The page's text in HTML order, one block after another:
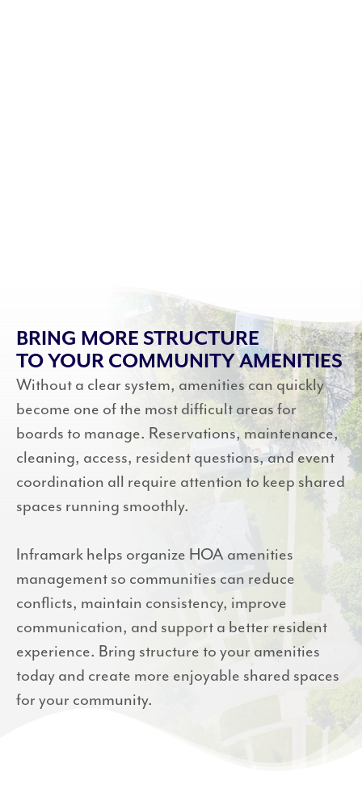
BRING MORE STRUCTURE
TO YOUR COMMUNITY AMENITIES
Without a clear system, amenities can quickly
become one of the most difficult areas for
boards to manage. Reservations, maintenance,
cleaning, access, resident questions, and event
coordination all require attention to keep shared
spaces running smoothly.
Inframark helps organize HOA amenities
management so communities can reduce
conflicts, maintain consistency, improve
communication, and support a better resident
experience. Bring structure to your amenities
today and create more enjoyable shared spaces
for your community.